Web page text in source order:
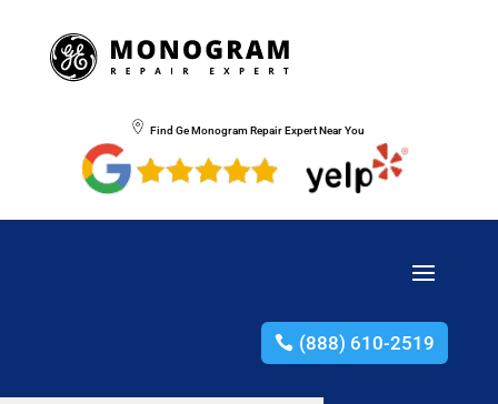
Find Ge Monogram Repair Expert Near You
(888) 610-2519